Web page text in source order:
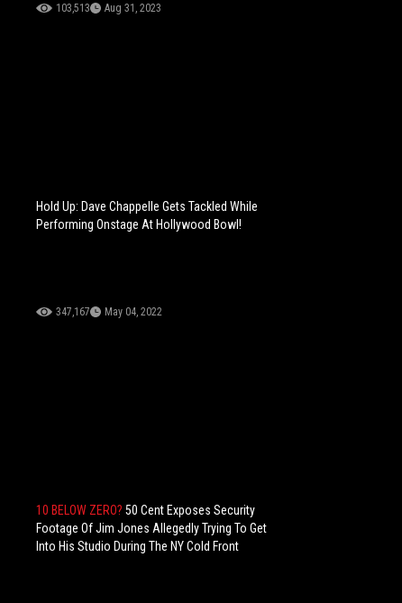
103,513 Aug 31, 2023
Hold Up: Dave Chappelle Gets Tackled While
Performing Onstage At Hollywood Bowl!
347,167 May 04, 2022
10 BELOW ZERO?50 Cent Exposes Security
Footage Of Jim Jones Allegedly Trying To Get
Into His Studio During The NY Cold Front